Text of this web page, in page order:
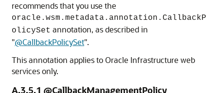
recommends that you use the
oracle.wsm.metadata.annotation.CallbackP
olicySet annotation, as described in
"@CallbackPolicySet".
This annotation applies to Oracle Infrastructure web
services only.
A.3.5.1 @CallbackManagementPolicy